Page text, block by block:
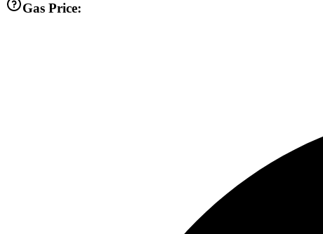
Gas Price: